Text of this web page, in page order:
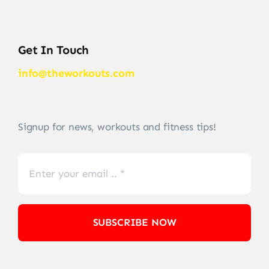
Get In Touch
info@theworkouts.com
Signup for news, workouts and fitness tips!
SUBSCRIBE NOW